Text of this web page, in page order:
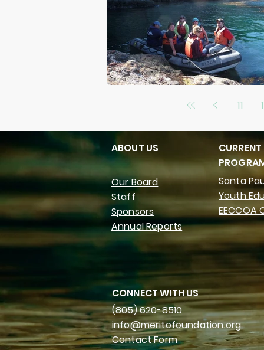
11
ABOUT US
Our Board
Staff
Sponsors
Santa
Youth
EECCOA
Annual Reports
CONNECT WITH US
(805) 620-8510
info@meritofoundation.org
Contact Form